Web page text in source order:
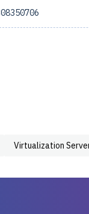
Virtualization